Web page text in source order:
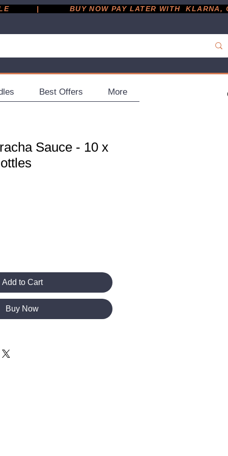
|
Best Offers More
Sauce - 10 x
Add to Cart
Buy Now